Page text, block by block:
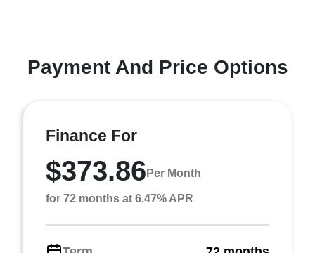
Payment And Price Options
Finance For
$373.86 Per Month
for 72 months at 6.47% APR